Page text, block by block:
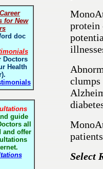
for New
doc
Doctors
Health
guide
all
and offer
protein
clumps
Select